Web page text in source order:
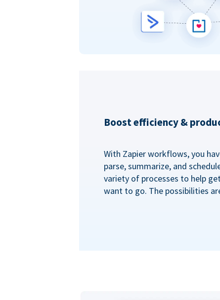
Boost efficiency &
With Zapier workflows, you
parse, summarize, and
variety of processes to help
want to go. The possibilities